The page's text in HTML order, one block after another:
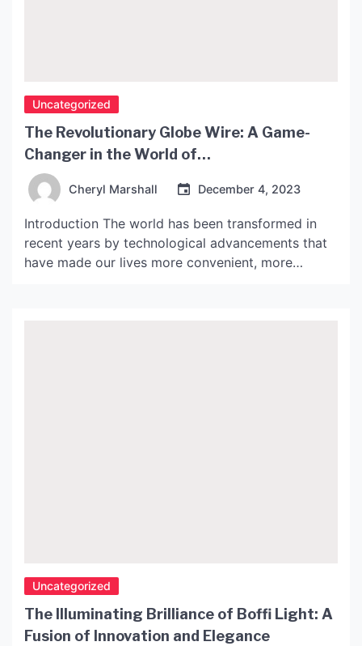
Uncategorized
The Revolutionary Globe Wire: A Game-
Changer in the World of
Telecommunications
Cheryl Marshall December 4, 2023
Introduction The world has been transformed in
recent years by technological advancements that
have made our lives more convenient, more
Uncategorized
The Illuminating Brilliance of Boffi Light: A
Fusion of Innovation and Elegance